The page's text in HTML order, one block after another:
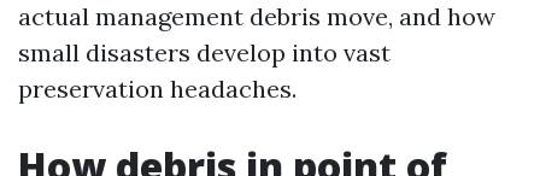
actual management debris move, and how
small disasters develop into vast
preservation headaches.